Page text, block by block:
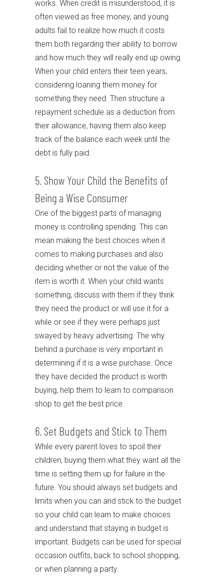
works. When credit is misunderstood, it is
often viewed as free money, and young
adults fail to realize how much it costs
them both regarding their ability to borrow
and how much they will really end up owing.
When your child enters their teen years,
considering loaning them money for
something they need. Then structure a
repayment schedule as a deduction from
their allowance, having them also keep
track of the balance each week until the
debt is fully paid.
5. Show Your Child the Benefits of
Being a Wise Consumer
One of the biggest parts of managing
money is controlling spending. This can
mean making the best choices when it
comes to making purchases and also
deciding whether or not the value of the
item is worth it. When your child wants
something, discuss with them if they think
they need the product or will use it for a
while or see if they were perhaps just
swayed by heavy advertising. The why
behind a purchase is very important in
determining if it is a wise purchase. Once
they have decided the product is worth
buying, help them to learn to comparison
shop to get the best price.
6. Set Budgets and Stick to Them
While every parent loves to spoil their
children, buying them what they want all the
time is setting them up for failure in the
future. You should always set budgets and
limits when you can and stick to the budget
so your child can learn to make choices
and understand that staying in budget is
important. Budgets can be used for special
occasion outfits, back to school shopping,
or when planning a party.